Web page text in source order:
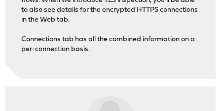
to also see details for the encrypted HTTPS connections
in the Web tab.
Connections tab has all the combined information on a
per-connection basis.